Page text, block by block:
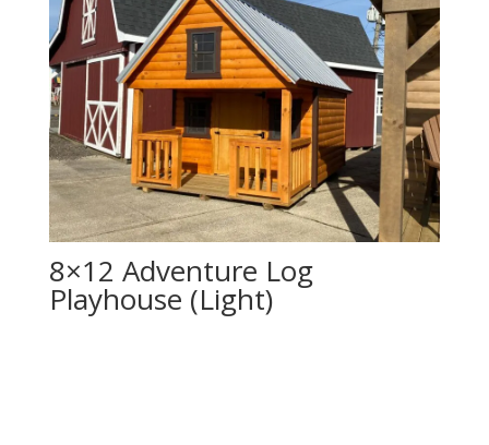
8×12 Adventure Log
Playhouse (Light)